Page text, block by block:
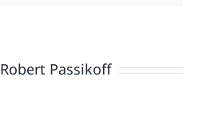
Robert Passikoff